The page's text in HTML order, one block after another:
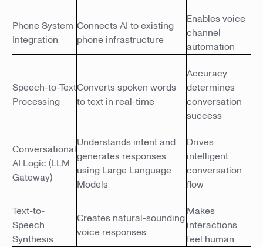
Phone System
Integration
Connects AI to existing
phone infrastructure
Enables voice
channel
automation
Speech-to-Text
Processing
Converts spoken words
to text in real-time
Accuracy
determines
conversation
success
Conversational
AI Logic (LLM
Gateway)
Understands intent and
generates responses
using Large Language
Models
Drives
intelligent
conversation
flow
Text-to-
Speech
Synthesis
Creates natural-sounding
voice responses
Makes
interactions
feel human